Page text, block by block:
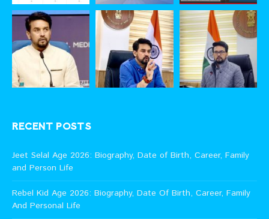
RECENT POSTS
Jeet Selal Age 2026: Biography, Date of Birth, Career, Family
and Person Life
Rebel Kid Age 2026: Biography, Date Of Birth, Career, Family
And Personal Life